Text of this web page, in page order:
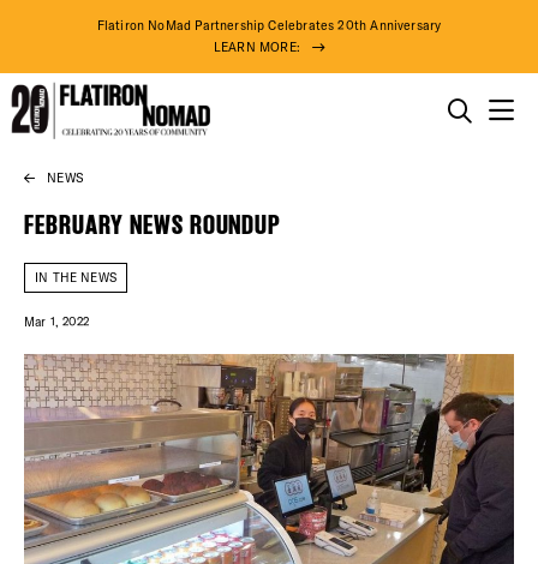
Skip
content
Flatiron NoMad Partnership Celebrates 20th Anniversary
LEARN MORE:
THINGS TO DO
THE DISTRICT
DO BUSINESS
ABOUT US
90° F
NEWS
FEBRUARY NEWS ROUNDUP
IN THE NEWS
Mar 1, 2022